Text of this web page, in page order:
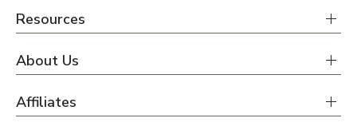
Resources
About Us
Affiliates